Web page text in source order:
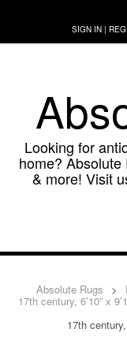
content
SIGN IN |
Looking for
home?
& more! Visit
Absolute Rugs >
17th century, 6’10” x
17th century,